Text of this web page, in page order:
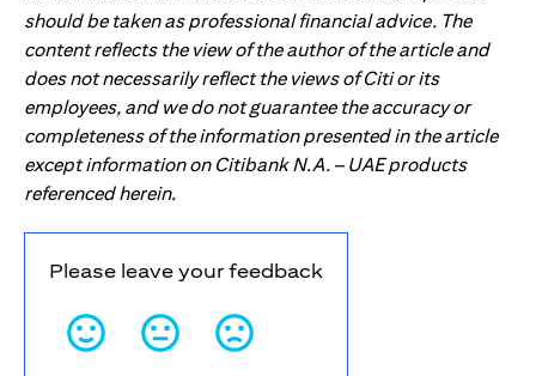
should be taken as professional financial advice. The
content reflects the view of the author of the article and
does not necessarily reflect the views of Citi or its
employees, and we do not guarantee the accuracy or
completeness of the information presented in the article
except information on Citibank N.A. – UAE products
referenced herein.
Please leave your feedback